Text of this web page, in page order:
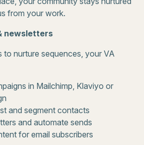
from your work.
newsletters
to nurture sequences, your VA
in Mailchimp, Klaviyo or
and segment contacts
and automate sends
for email subscribers